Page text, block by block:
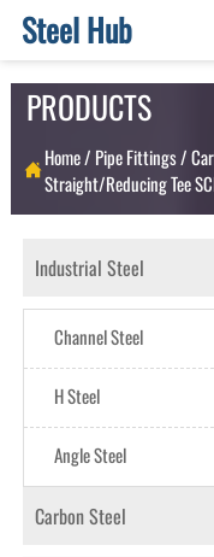
Steel Hub
PRODUCTS
Home/ Pipe Fittings/
Straight/Reducing Tee
Industrial Steel
Channel Steel
H Steel
Angle Steel
Carbon Steel